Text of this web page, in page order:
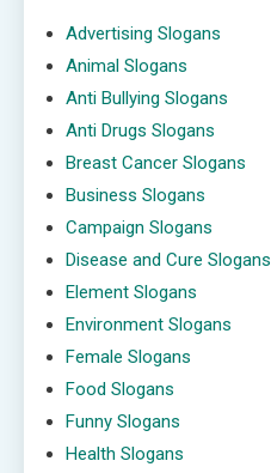
Advertising Slogans
Animal Slogans
Anti Bullying Slogans
Anti Drugs Slogans
Breast Cancer Slogans
Business Slogans
Campaign Slogans
Disease and Cure Slogans
Element Slogans
Environment Slogans
Female Slogans
Food Slogans
Funny Slogans
Health Slogans